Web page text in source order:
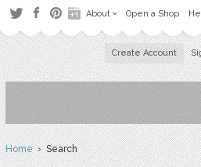
About Open a Shop
Create Account
Home› Search